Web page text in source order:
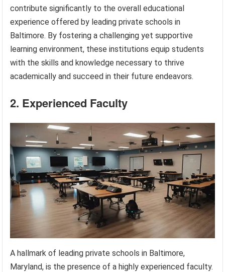
contribute significantly to the overall educational
experience offered by leading private schools in
Baltimore. By fostering a challenging yet supportive
learning environment, these institutions equip students
with the skills and knowledge necessary to thrive
academically and succeed in their future endeavors.
2. Experienced Faculty
A hallmark of leading private schools in Baltimore,
Maryland, is the presence of a highly experienced faculty.